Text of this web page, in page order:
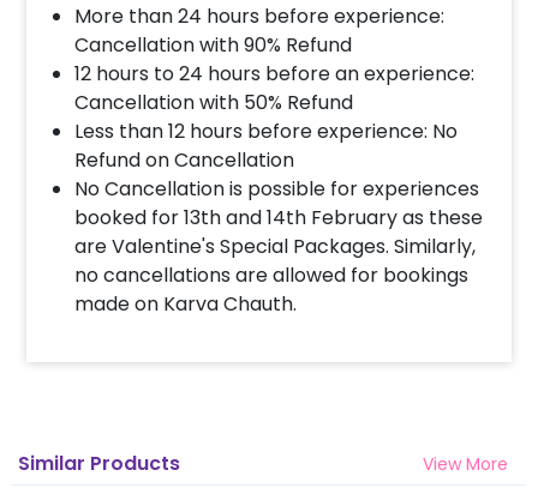
More than 24 hours before experience:
Cancellation with 90% Refund
12 hours to 24 hours before an experience:
Cancellation with 50% Refund
Less than 12 hours before experience: No
Refund on Cancellation
No Cancellation is possible for experiences
booked for 13th and 14th February as these
are Valentine's Special Packages. Similarly,
no cancellations are allowed for bookings
made on Karva Chauth.
Similar Products View More